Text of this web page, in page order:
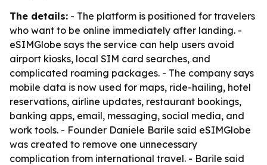
The details: - The platform is positioned for travelers
who want to be online immediately after landing. -
eSIMGlobe says the service can help users avoid
airport kiosks, local SIM card searches, and
complicated roaming packages. - The company says
mobile data is now used for maps, ride-hailing, hotel
reservations, airline updates, restaurant bookings,
banking apps, email, messaging, social media, and
work tools. - Founder Daniele Barile said eSIMGlobe
was created to remove one unnecessary
complication from international travel. - Barile said